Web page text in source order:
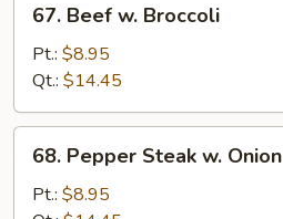
Beef
Broccoli
67. Beef w. Broccoli
Pt.: $8.95
Qt.: $14.45
Pepper
Steak
68. Pepper Steak w. Onion
Pt.: $8.95